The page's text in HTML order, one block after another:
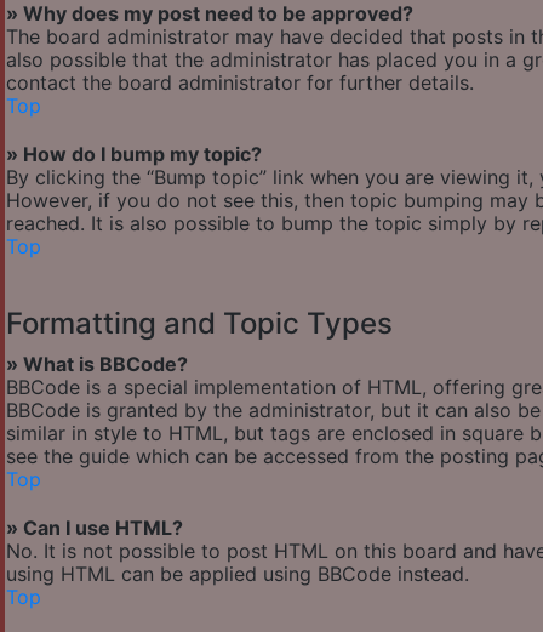
» Why does my post need to be approved?
The board administrator may have decided that posts in
also possible that the administrator has placed you in a
contact the board administrator for further details.
Top
» How do I bump my topic?
By clicking the “Bump topic” link when you are viewing
However, if you do not see this, then topic bumping
reached. It is also possible to bump the topic simply by
Top
Formatting and Topic Types
» What is BBCode?
BBCode is a special implementation of HTML, offering
BBCode is granted by the administrator, but it can also
similar in style to HTML, but tags are enclosed in
see the guide which can be accessed from the posting
Top
» Can I use HTML?
No. It is not possible to post HTML on this board and
using HTML can be applied using BBCode instead.
Top